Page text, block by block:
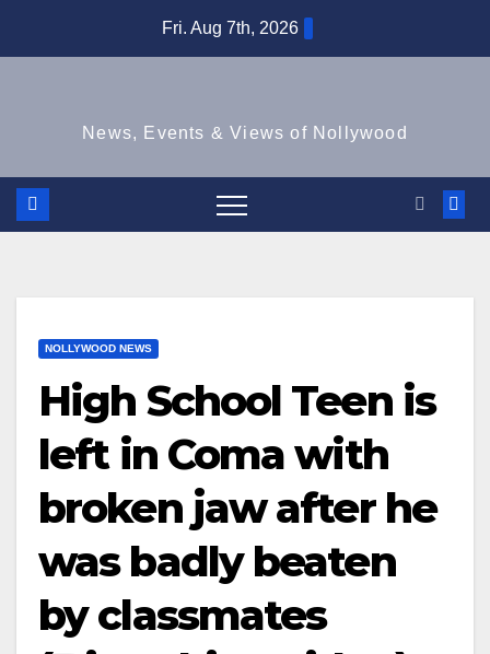
Fri. Aug 7th, 2026
News, Events & Views of Nollywood
NOLLYWOOD NEWS
High School Teen is
left in Coma with
broken jaw after he
was badly beaten
by classmates